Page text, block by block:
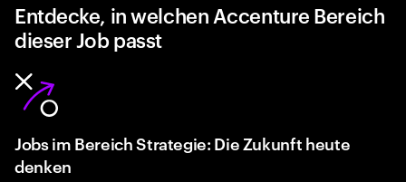
Entdecke, in welchen Accenture Bereich
dieser Job passt
Jobs im Bereich Strategie: Die Zukunft heute
denken